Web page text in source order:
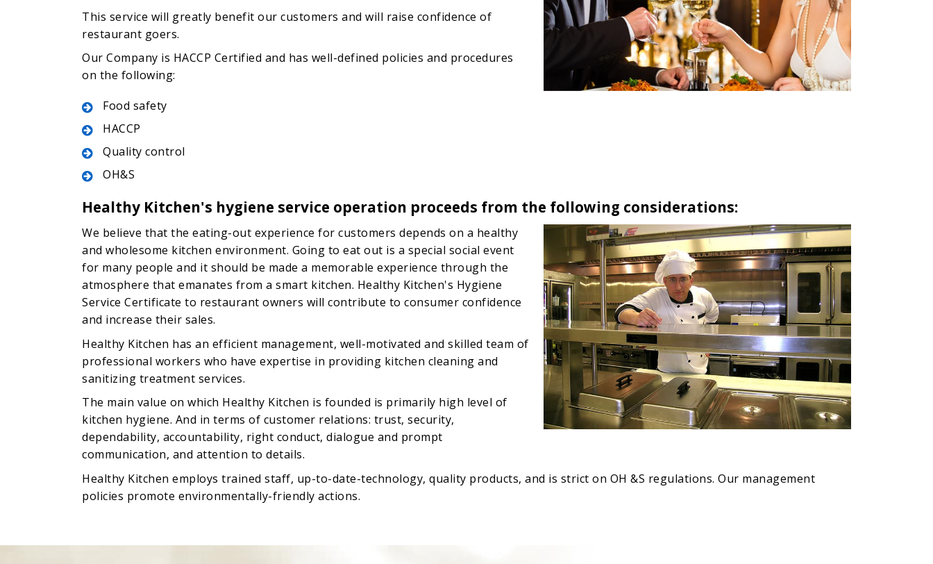
This service will greatly benefit our customers and will raise confidence of
restaurant goers.
Our Company is HACCP Certified and has well-defined policies and procedures
on the following:
Food safety
HACCP
Quality control
OH&S
Healthy Kitchen's hygiene service operation proceeds from the following considerations:
We believe that the eating-out experience for customers depends on a healthy
and wholesome kitchen environment. Going to eat out is a special social event
for many people and it should be made a memorable experience through the
atmosphere that emanates from a smart kitchen. Healthy Kitchen's Hygiene
Service Certificate to restaurant owners will contribute to consumer confidence
and increase their sales.
Healthy Kitchen has an efficient management, well-motivated and skilled team of
professional workers who have expertise in providing kitchen cleaning and
sanitizing treatment services.
The main value on which Healthy Kitchen is founded is primarily high level of
kitchen hygiene. And in terms of customer relations: trust, security,
dependability, accountability, right conduct, dialogue and prompt
communication, and attention to details.
Healthy Kitchen employs trained staff, up-to-date-technology, quality products, and is strict on OH &S regulations. Our management
policies promote environmentally-friendly actions.